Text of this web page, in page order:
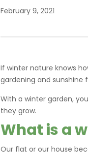
February 9, 2021
If winter nature knows
gardening and sunshine
With a winter garden,
they grow.
What is a
Our flat or our house